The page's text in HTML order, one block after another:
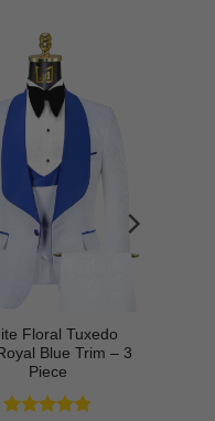
Floral Tuxedo
Blue Trim – 3
Piece